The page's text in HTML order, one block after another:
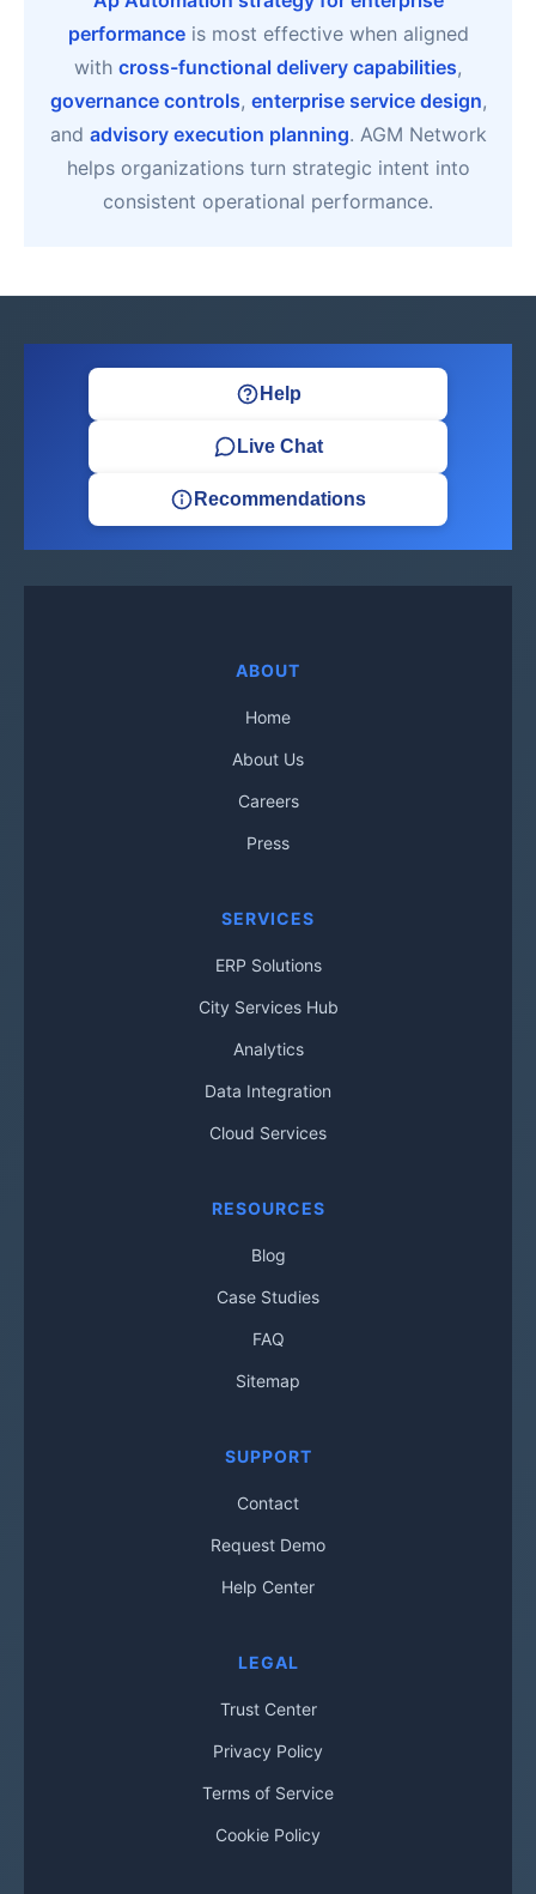
performanceis most effective when aligned
with cross-functional delivery capabilities,
governance controls, enterprise service design,
and advisory execution planning. AGM Network
helps organizations turn strategic intent into
consistent operational performance.
Help
Live Chat
Recommendations
ABOUT
Home
About Us
Careers
Press
SERVICES
ERP Solutions
City Services Hub
Analytics
Data Integration
Cloud Services
RESOURCES
Blog
Case Studies
FAQ
Sitemap
SUPPORT
Contact
Request Demo
Help Center
LEGAL
Trust Center
Privacy Policy
Terms of Service
Cookie Policy